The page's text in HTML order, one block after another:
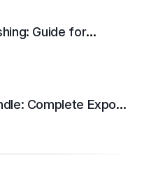
Guide for
Complete Export